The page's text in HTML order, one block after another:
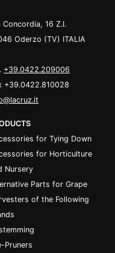
Concordia, 16 Z.I.
Oderzo (TV) ITALIA
+39.0422.209006
+39.0422.810028
for Tying Down
for Horticulture
Nursery
Parts for Grape
of the Following
Pruners